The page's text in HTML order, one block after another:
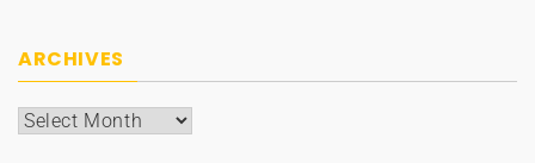
ARCHIVES
Archives